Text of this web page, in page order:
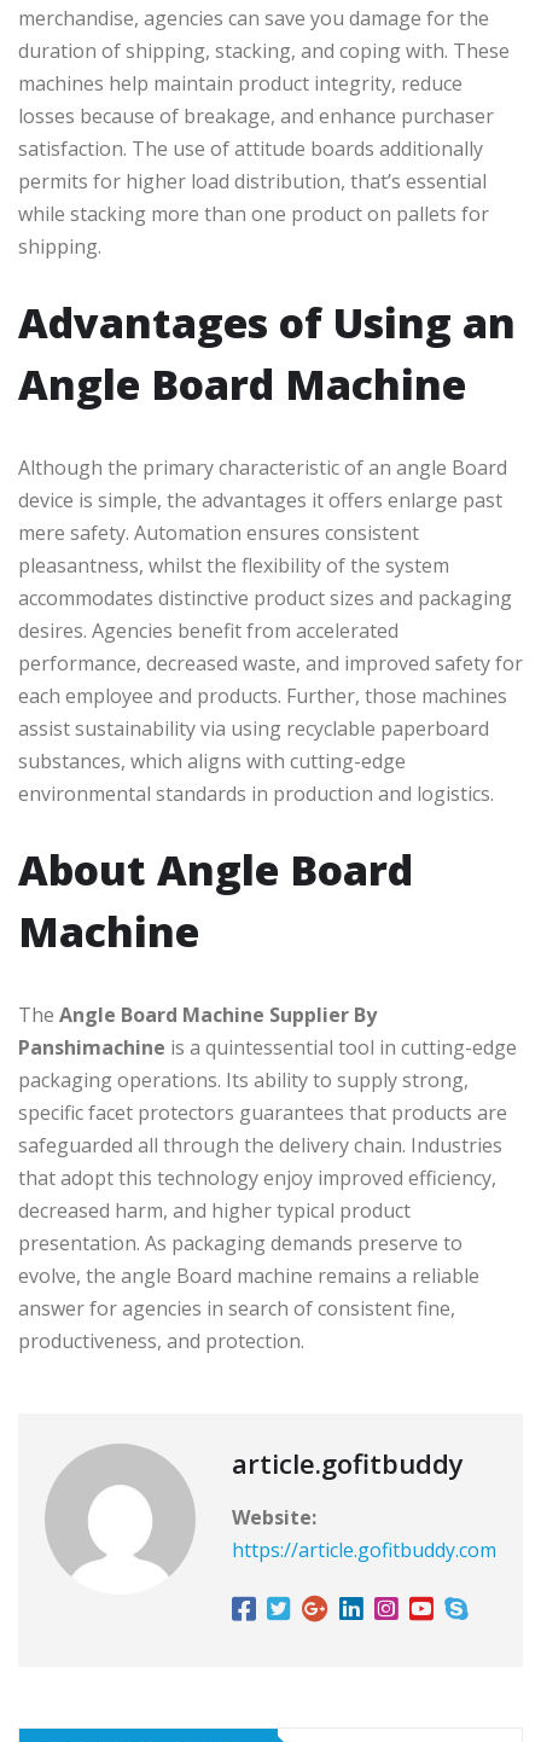
merchandise, agencies can save you damage for the
duration of shipping, stacking, and coping with. These
machines help maintain product integrity, reduce
losses because of breakage, and enhance purchaser
satisfaction. The use of attitude boards additionally
permits for higher load distribution, that’s essential
while stacking more than one product on pallets for
shipping.
Advantages of Using an
Angle Board Machine
Although the primary characteristic of an angle Board
device is simple, the advantages it offers enlarge past
mere safety. Automation ensures consistent
pleasantness, whilst the flexibility of the system
accommodates distinctive product sizes and packaging
desires. Agencies benefit from accelerated
performance, decreased waste, and improved safety for
each employee and products. Further, those machines
assist sustainability via using recyclable paperboard
substances, which aligns with cutting-edge
environmental standards in production and logistics.
About Angle Board
Machine
The Angle Board Machine Supplier By
Panshimachine is a quintessential tool in cutting-edge
packaging operations. Its ability to supply strong,
specific facet protectors guarantees that products are
safeguarded all through the delivery chain. Industries
that adopt this technology enjoy improved efficiency,
decreased harm, and higher typical product
presentation. As packaging demands preserve to
evolve, the angle Board machine remains a reliable
answer for agencies in search of consistent fine,
productiveness, and protection.
article.gofitbuddy
Website:
https://article.gofitbuddy.com